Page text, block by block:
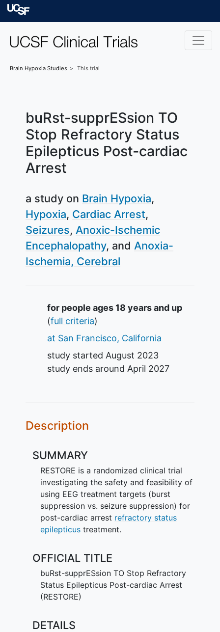
Skip to main content
Brain Hypoxia Studies This trial
buRst-supprESsion TO
Stop Refractory Status
Epilepticus Post-cardiac
Arrest
a study on Brain Hypoxia
Hypoxia Cardiac Arrest
Seizures Anoxic-Ischemic
Encephalopathy
Anoxia-
Ischemia, Cerebral
Summary
for people ages 18 years and up
(full criteria)
at San Francisco, California
study started August 2023
study ends around April 2027
Description
SUMMARY
RESTORE is a randomized clinical trial
investigating the safety and feasibility of
using EEG treatment targets (burst
suppression vs. seizure suppression) for
post-cardiac arrest refractory status
epilepticustreatment.
OFFICIAL TITLE
buRst-supprESsion TO Stop Refractory
Status Epilepticus Post-cardiac Arrest
(RESTORE)
DETAILS